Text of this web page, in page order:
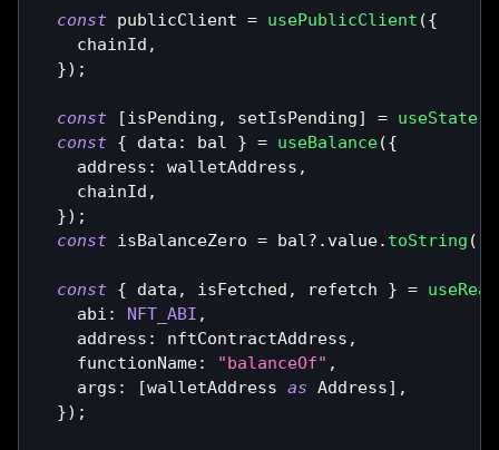
const publicClient = usePublicClient ({
    chainId
,
}) ;
const [isPending , setIsPending] = useState
const { data : bal } = useBalance({
    address
: walletAddress ,
    chainId
,
}) ;
const isBalanceZero = bal?. value. toString (
const { data , isFetched , refetch } =
    abi
: NFT_ABI ,
    address
: nftContractAddress ,
    functionName
: "balanceOf" ,
    args
: [walletAddress as Address] ,
}) ;